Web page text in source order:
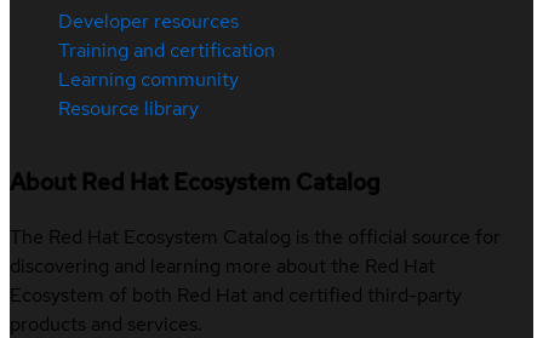
Developer resources
Training and certification
Learning community
Resource library
About Red Hat Ecosystem Catalog
The Red Hat Ecosystem Catalog is the official source for
discovering and learning more about the Red Hat
Ecosystem of both Red Hat and certified third-party
products and services.